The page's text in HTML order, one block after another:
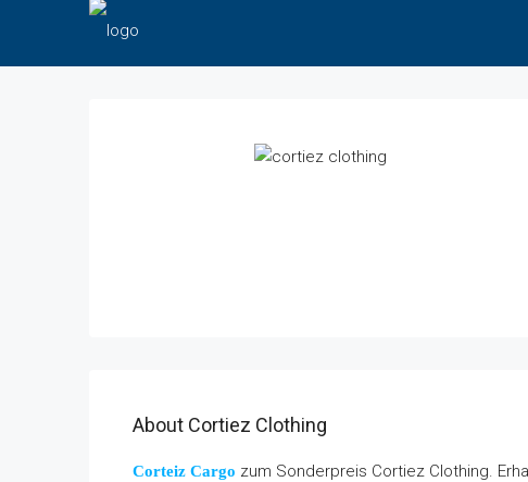
About Cortiez Clothing
Corteiz Cargo zum Sonderpreis Cortiez Clothing.